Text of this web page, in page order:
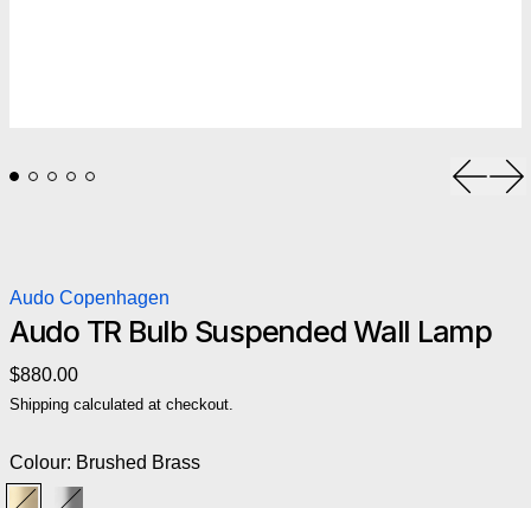
Audo Copenhagen
Audo TR Bulb Suspended Wall Lamp
Regular price
$880.00
Shipping calculated at checkout.
Colour: Brushed Brass